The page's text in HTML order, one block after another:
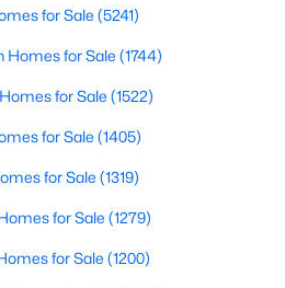
for Sale (5241)
Homes for Sale (1744)
for Sale (1522)
for Sale (1405)
for Sale (1319)
for Sale (1279)
for Sale (1200)